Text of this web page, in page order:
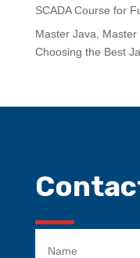
SCADA Course for
Master Java,
Choosing the Best